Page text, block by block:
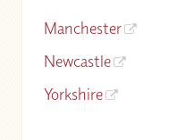
Manchester
Newcastle
Yorkshire